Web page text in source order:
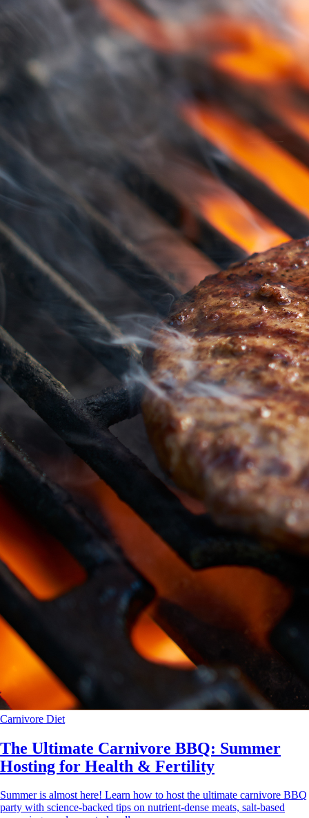
Carnivore Diet
The Ultimate Carnivore BBQ: Summer
Hosting for Health & Fertility
Summer is almost here! Learn how to host the ultimate carnivore BBQ
party with science-backed tips on nutrient-dense meats, salt-based